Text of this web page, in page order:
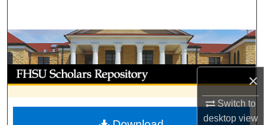
×
Switch to
desktopview
Browse Collections
My Account
About